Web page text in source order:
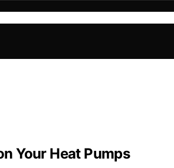
Your Heat Pumps